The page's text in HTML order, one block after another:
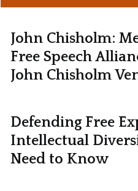
John Chisholm:
Free Speech
John Chisholm
Defending Free
Intellectual
Need to Know